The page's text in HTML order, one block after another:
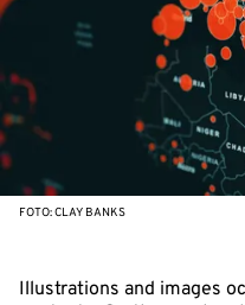
FOTO: CLAY BANKS
Illustrations and images